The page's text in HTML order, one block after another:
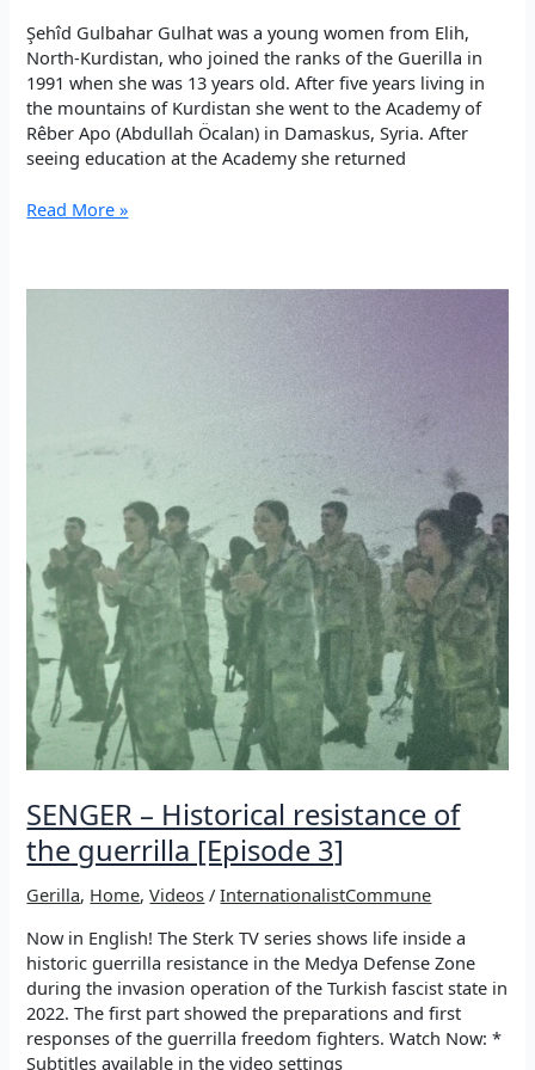
Şehîd Gulbahar Gulhat was a young women from Elih,
North-Kurdistan, who joined the ranks of the Guerilla in
1991 when she was 13 years old. After five years living in
the mountains of Kurdistan she went to the Academy of
Rêber Apo (Abdullah Öcalan) in Damaskus, Syria. After
seeing education at the Academy she returned
The
Read More »
SENGER – Historical resistance of
the guerrilla [Episode 3]
Gerilla, Home,Videos /InternationalistCommune
Now in English! The Sterk TV series shows life inside a
historic guerrilla resistance in the Medya Defense Zone
during the invasion operation of the Turkish fascist state in
2022. The first part showed the preparations and first
responses of the guerrilla freedom fighters. Watch Now: *
Subtitles available in the video settings